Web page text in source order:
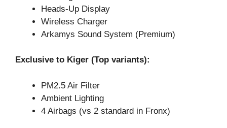
Heads-Up Display
Wireless Charger
Arkamys Sound System (Premium)
Exclusive to Kiger (Top variants):
PM2.5 Air Filter
Ambient Lighting
4 Airbags (vs 2 standard in Fronx)